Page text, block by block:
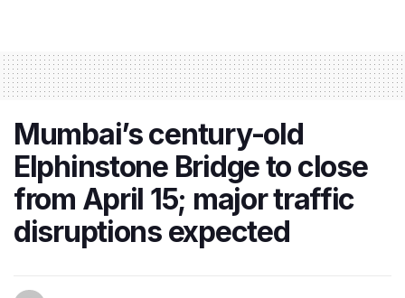
Mumbai’s century-old
Elphinstone Bridge to close
from April 15; major traffic
disruptions expected